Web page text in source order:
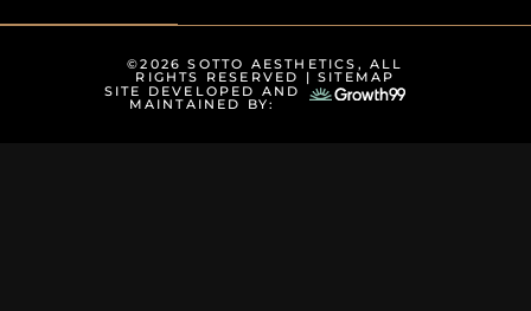
©2026 SOTTO AESTHETICS, ALL
RIGHTS RESERVED |SITEMAP
SITE DEVELOPED AND
MAINTAINED BY: